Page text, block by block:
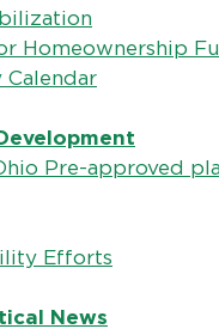
Homeownership
Calendar
Pre-approved
Efforts
News